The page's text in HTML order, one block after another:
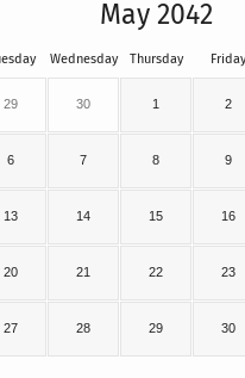
May 2042
Wednesday Thursday Friday
29 30 1 2
6 7 8 9
13 14 15 16
20 21 22 23
27 28 29 30